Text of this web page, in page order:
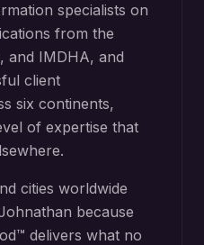
specialists on
from the
and IMDHA, and
client
six continents,
of expertise that
cities worldwide
because
delivers what no